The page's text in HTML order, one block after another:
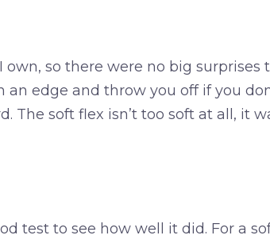
own, so there were no big surprises
edge and throw you off if you
soft flex isn’t too soft at all, it
test to see how well it did. For a